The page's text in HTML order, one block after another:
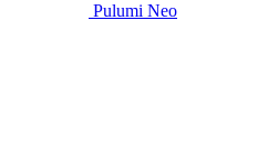
Pulumi Neo